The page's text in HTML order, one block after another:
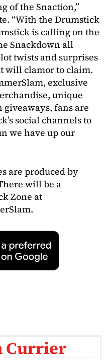
of the Snaction,”
“With the Drumstick
is calling on the
Snackdown all
twists and surprises
will clamor to claim.
exclusive
unique
giveaways, fans are
social channels to
we have up our
are produced by
will be a
Zone at
Currier